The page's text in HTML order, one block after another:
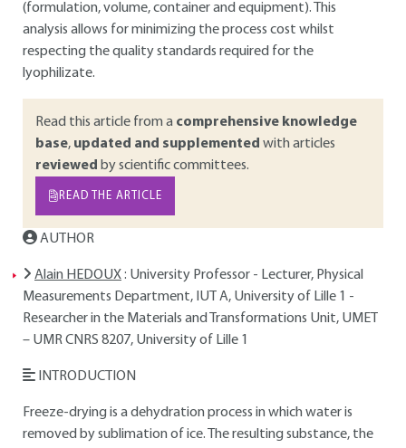
(formulation, volume, container and equipment). This
analysis allows for minimizing the process cost whilst
respecting the quality standards required for the
lyophilizate.
Read this article from a comprehensive knowledge
base, updated and supplemented with articles
reviewed by scientific committees.
READ THE ARTICLE
AUTHOR
Alain HEDOUX: University Professor - Lecturer, Physical
Measurements Department, IUT A, University of Lille 1 -
Researcher in the Materials and Transformations Unit, UMET
– UMR CNRS 8207, University of Lille 1
INTRODUCTION
Freeze-drying is a dehydration process in which water is
removed by sublimation of ice. The resulting substance, the